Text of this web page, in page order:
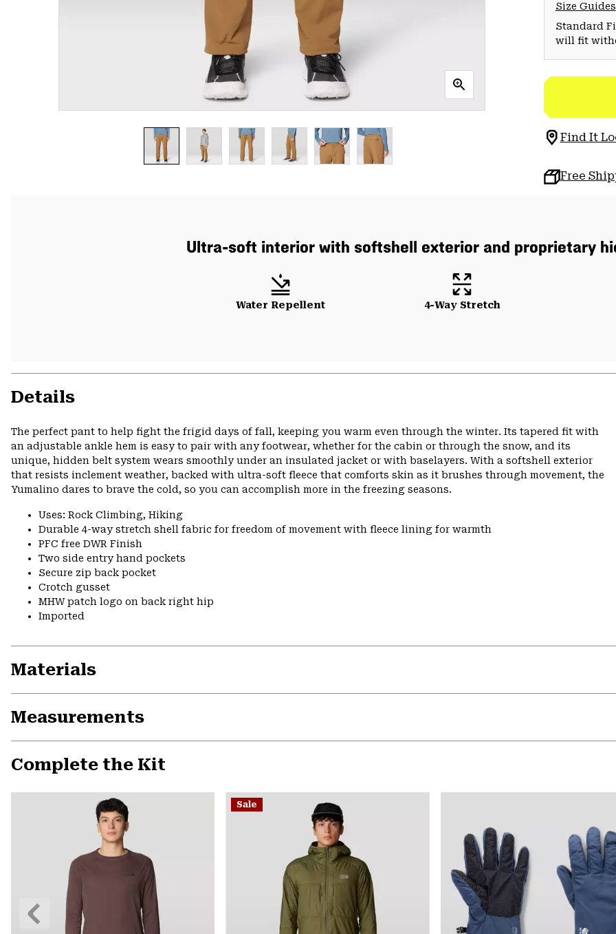
Size Guides
Standard
will fit
Find It
Free
Ultra-soft interior with softshell exterior and proprietary
Water Repellent 4-Way Stretch
Details
The perfect pant to help fight the frigid days of fall, keeping you warm even through the winter. Its tapered fit with
an adjustable ankle hem is easy to pair with any footwear, whether for the cabin or through the snow, and its
unique, hidden belt system wears smoothly under an insulated jacket or with baselayers. With a softshell exterior
that resists inclement weather, backed with ultra-soft fleece that comforts skin as it brushes through movement, the
Yumalino dares to brave the cold, so you can accomplish more in the freezing seasons.
Uses: Rock Climbing, Hiking
Durable 4-way stretch shell fabric for freedom of movement with fleece lining for warmth
PFC free DWR Finish
Two side entry hand pockets
Secure zip back pocket
Crotch gusset
MHW patch logo on back right hip
Imported
Materials
Measurements
Complete the Kit
Sale
Previous
Slide